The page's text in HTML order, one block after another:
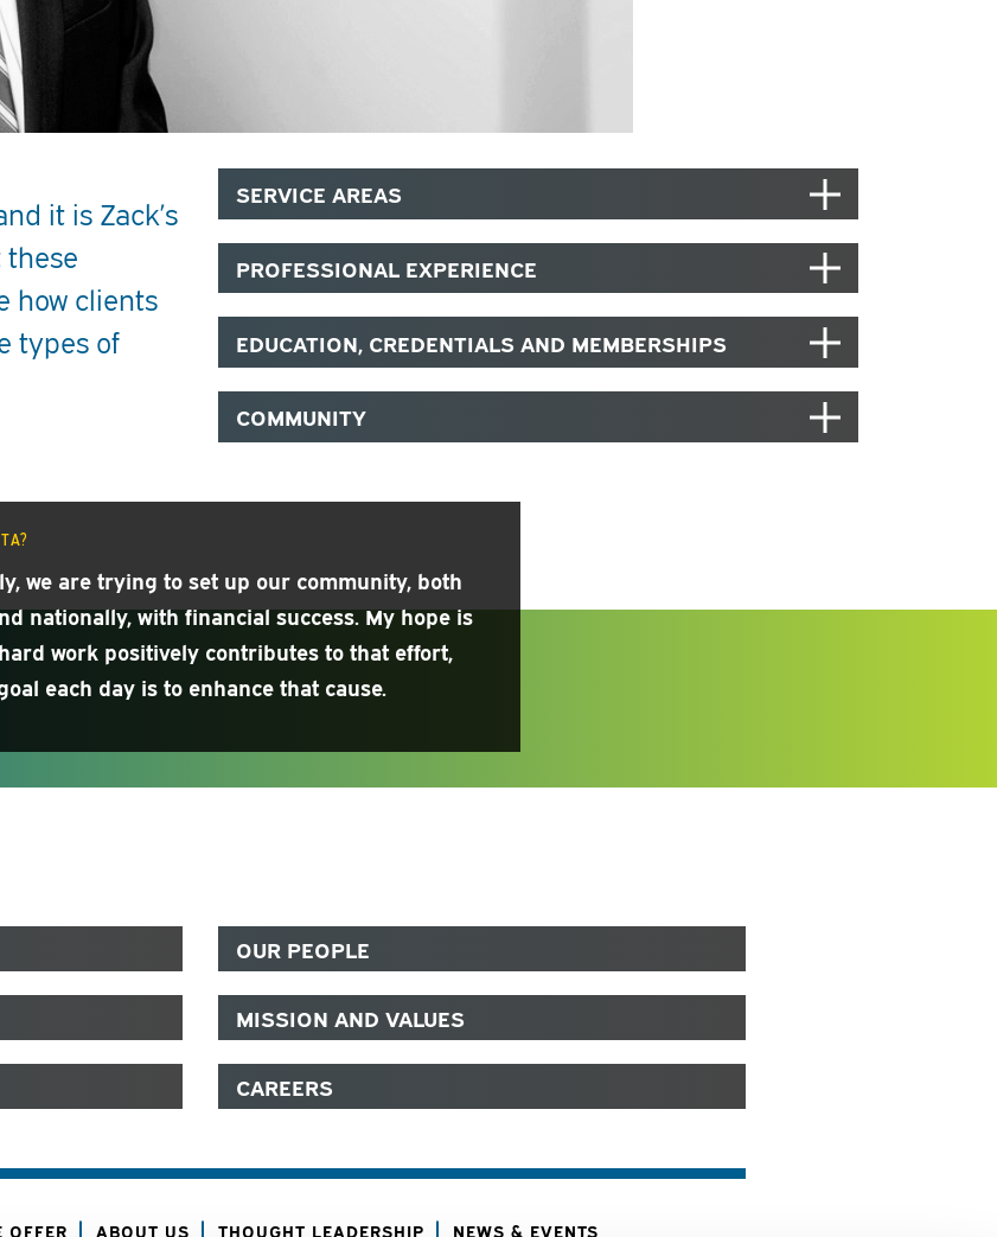
it is Zack’s
how clients
types of
SERVICE AREAS
PROFESSIONAL EXPERIENCE
EDUCATION, CREDENTIALS AND MEMBERSHIPS
COMMUNITY
we are trying to set up our community, both
nationally, with financial success. My hope is
work positively contributes to that effort,
each day is to enhance that cause.
OUR PEOPLE
MISSION AND VALUES
CAREERS
OFFER ABOUT US THOUGHT LEADERSHIP NEWS & EVENTS